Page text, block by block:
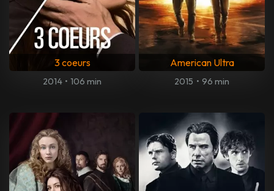
3 coeurs
2014 • 106 min
American Ultra
2015 • 96 min